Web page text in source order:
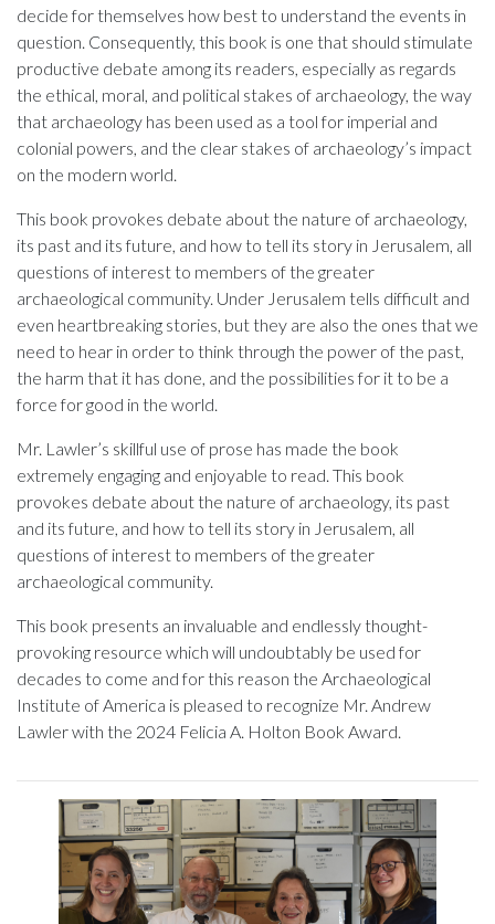
decide for themselves how best to understand the events in
question. Consequently, this book is one that should stimulate
productive debate among its readers, especially as regards
the ethical, moral, and political stakes of archaeology, the way
that archaeology has been used as a tool for imperial and
colonial powers, and the clear stakes of archaeology’s impact
on the modern world.
This book provokes debate about the nature of archaeology,
its past and its future, and how to tell its story in Jerusalem, all
questions of interest to members of the greater
archaeological community. Under Jerusalem tells difficult and
even heartbreaking stories, but they are also the ones that we
need to hear in order to think through the power of the past,
the harm that it has done, and the possibilities for it to be a
force for good in the world.
Mr. Lawler’s skillful use of prose has made the book
extremely engaging and enjoyable to read. This book
provokes debate about the nature of archaeology, its past
and its future, and how to tell its story in Jerusalem, all
questions of interest to members of the greater
archaeological community.
This book presents an invaluable and endlessly thought-
provoking resource which will undoubtably be used for
decades to come and for this reason the Archaeological
Institute of America is pleased to recognize Mr. Andrew
Lawler with the 2024 Felicia A. Holton Book Award.